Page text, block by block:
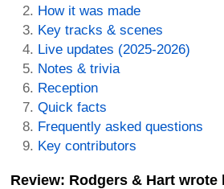
How it was made
Key tracks & scenes
Live updates (2025-2026)
Notes & trivia
Reception
Quick facts
Frequently asked questions
Key contributors
Review: Rodgers & Hart